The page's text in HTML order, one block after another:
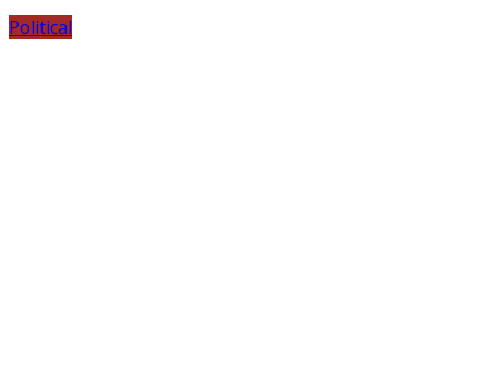
Political